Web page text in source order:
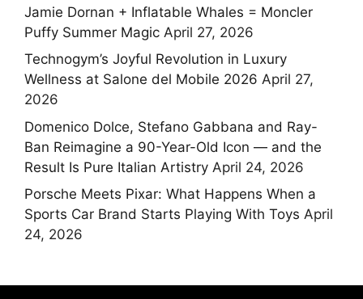
Jamie Dornan + Inflatable Whales = Moncler
Puffy Summer Magic April 27, 2026
Technogym’s Joyful Revolution in Luxury
Wellness at Salone del Mobile 2026 April 27,
2026
Domenico Dolce, Stefano Gabbana and Ray-
Ban Reimagine a 90-Year-Old Icon — and the
Result Is Pure Italian Artistry April 24, 2026
Porsche Meets Pixar: What Happens When a
Sports Car Brand Starts Playing With Toys April
24, 2026